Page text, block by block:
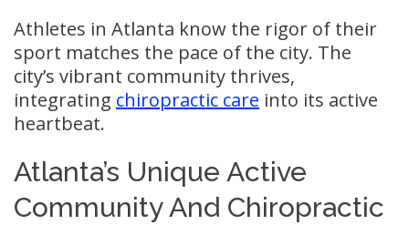
Athletes in Atlanta know the rigor of their
sport matches the pace of the city. The
city’s vibrant community thrives,
integrating chiropractic care into its active
heartbeat.
Atlanta’s Unique Active
Community And Chiropractic